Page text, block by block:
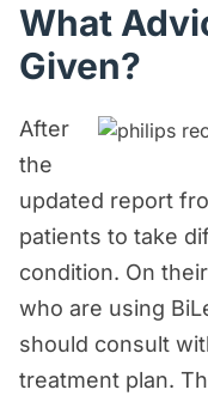
What
Given?
After
the
updated report
patients to take
condition. On
who are using
should consult
treatment plan.